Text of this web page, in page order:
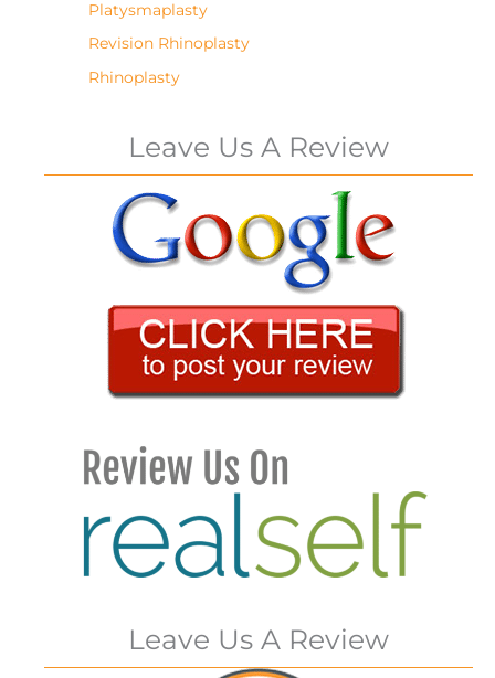
Platysmaplasty
Revision Rhinoplasty
Rhinoplasty
Leave Us A Review
Leave Us A Review